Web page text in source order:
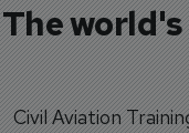
The
Civil Aviation